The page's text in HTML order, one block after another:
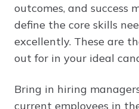
outcomes, and success
define the core skills
excellently. These are
out for in your ideal
Bring in hiring
current employees in